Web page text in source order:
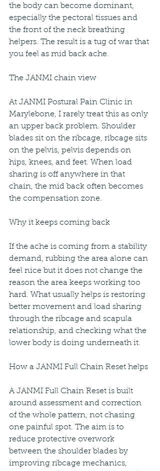
the body can become dominant,
especially the pectoral tissues and
the front of the neck breathing
helpers. The result is a tug of war that
you feel as mid back ache.
The JANMI chain view
At JANMI Postural Pain Clinic in
Marylebone, I rarely treat this as only
an upper back problem. Shoulder
blades sit on the ribcage, ribcage sits
on the pelvis, pelvis depends on
hips, knees, and feet. When load
sharing is off anywhere in that
chain, the mid back often becomes
the compensation zone.
Why it keeps coming back
If the ache is coming from a stability
demand, rubbing the area alone can
feel nice but it does not change the
reason the area keeps working too
hard. What usually helps is restoring
better movement and load sharing
through the ribcage and scapula
relationship, and checking what the
lower body is doing underneath it.
How a JANMI Full Chain Reset helps
A JANMI Full Chain Reset is built
around assessment and correction
of the whole pattern, not chasing
one painful spot. The aim is to
reduce protective overwork
between the shoulder blades by
improving ribcage mechanics,